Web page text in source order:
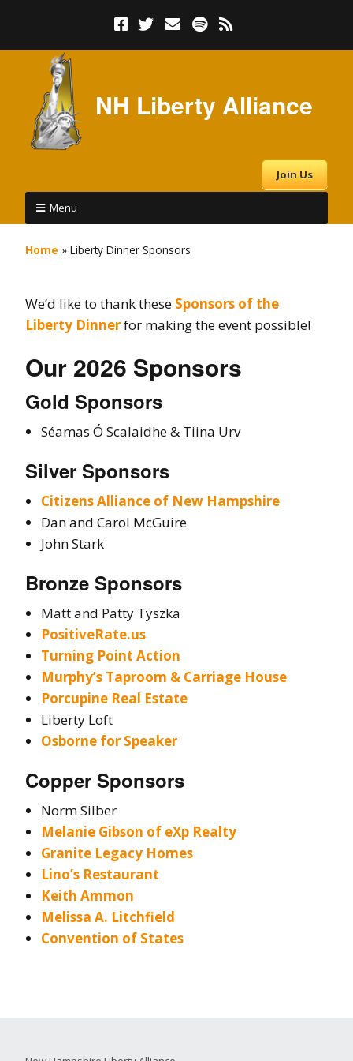
NH Liberty Alliance
Join Us
Menu
Home » Liberty Dinner Sponsors
We’d like to thank these Sponsors of the
Liberty Dinnerfor making the event possible!
Our 2026 Sponsors
Gold Sponsors
Séamas Ó Scalaidhe & Tiina Urv
Silver Sponsors
Citizens Alliance of New Hampshire
Dan and Carol McGuire
John Stark
Bronze Sponsors
Matt and Patty Tyszka
PositiveRate.us
Turning Point Action
Murphy’s Taproom & Carriage House
Porcupine Real Estate
Liberty Loft
Osborne for Speaker
Copper Sponsors
Norm Silber
Melanie Gibson of eXp Realty
Granite Legacy Homes
Lino’s Restaurant
Keith Ammon
Melissa A. Litchfield
Convention of States